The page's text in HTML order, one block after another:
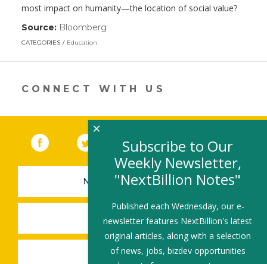
most impact on humanity—the location of social value?
Source: Bloomberg
a
CATEGORIES Education
CONNECT WITH US
Facebook (link opens in a new window)
Twitter(link opens in a new window)
YouTube (link opens in a new
LinkedIn
NEWSLETTER SIGN-UP
SUBMIT A JOB
SHARE A STORY
Subscribe to Our
Weekly Newsletter,
"NextBillion Notes"
Published each Wednesday, our e-
newsletter features NextBillion's latest
original articles, along with a selection
of news, jobs, bizdev opportunities
×